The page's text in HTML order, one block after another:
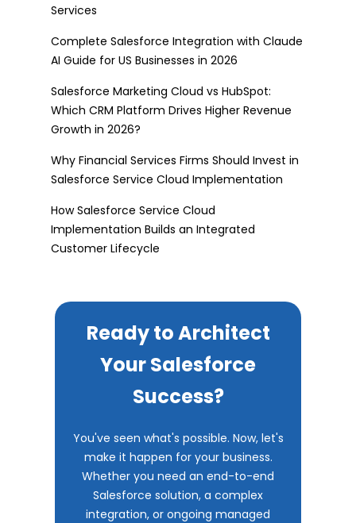
Services
Complete Salesforce Integration with Claude
AI Guide for US Businesses in 2026
Salesforce Marketing Cloud vs HubSpot:
Which CRM Platform Drives Higher Revenue
Growth in 2026?
Why Financial Services Firms Should Invest in
Salesforce Service Cloud Implementation
How Salesforce Service Cloud
Implementation Builds an Integrated
Customer Lifecycle
Ready to Architect
Your Salesforce
Success?
You've seen what's possible. Now, let's
make it happen for your business.
Whether you need an end-to-end
Salesforce solution, a complex
integration, or ongoing managed